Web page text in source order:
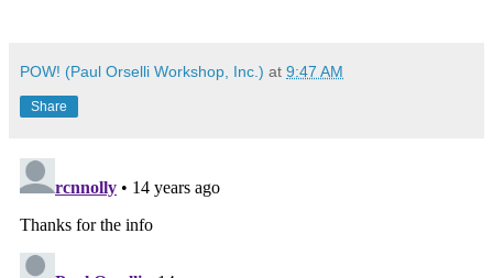
POW! (Paul Orselli Workshop, Inc.) at 9:47 AM
Share